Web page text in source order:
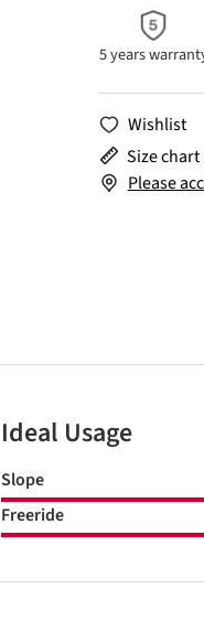
5 years
Wishlist
Size chart
Please
Ideal Usage
Slope
Freeride